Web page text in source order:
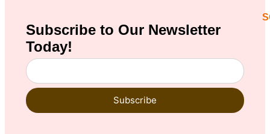
Subscribe to Our Newsletter
Today!
Subscribe